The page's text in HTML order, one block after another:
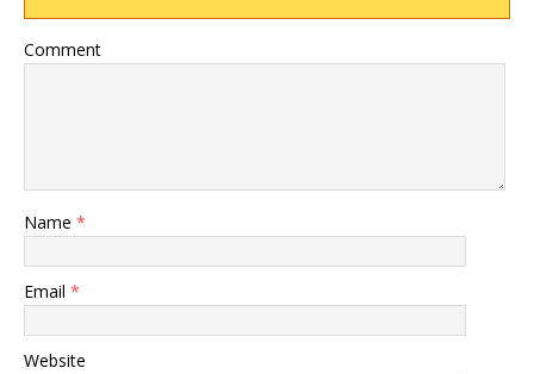
Comment
Name *
Email *
Website